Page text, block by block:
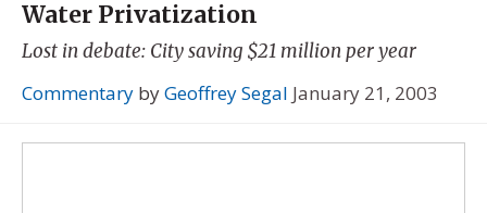
Water Privatization
Lost in debate: City saving $21 million per year
Commentary byGeoffrey Segal January 21, 2003